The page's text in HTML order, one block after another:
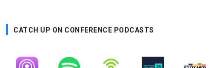
CATCH UP ON CONFERENCE PODCASTS
Image Image Image Image Image